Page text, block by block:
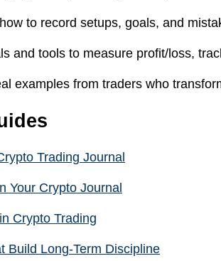
to record setups, goals, and
and tools to measure profit/loss,
examples from traders who
Trading Journal
Your Crypto Journal
Crypto Trading
Build Long-Term Discipline